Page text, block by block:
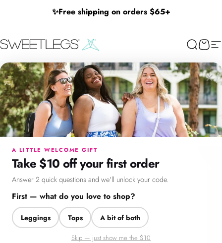
✨Free shipping on orders $65+
SweetLegs Clothing Inc. Search
Cart
Menu Search Cart Account Chat
×
A LITTLE WELCOME GIFT
Take $10 off your first order
Answer 2 quick questions and we'll unlock your code.
First — what do you love to shop?
Leggings Tops A bit of both
Skip — just show me the $10